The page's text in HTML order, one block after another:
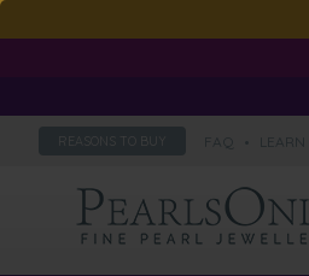
REASONS TO BUY